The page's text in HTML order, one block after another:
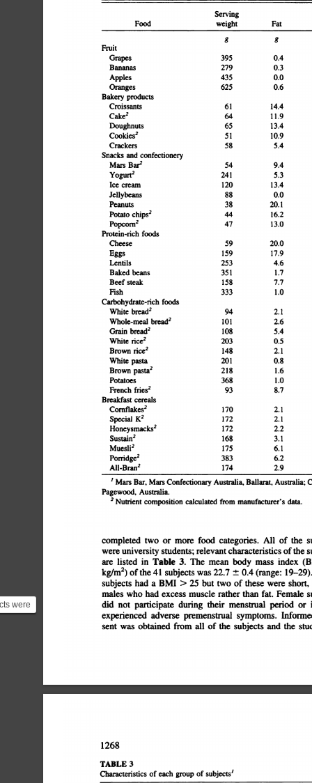
were
ServingCarbohydrateEnergyFood
weight
FatProtein
g
g
k@I/
and
confectioneryMars
1.4222.03.9Baked
beans3511.716.116.123.216.8267.12.8Beef
foodsWhite
bread2942.18.51.844.13.336.110.6Whole-meal
bread21012.67.61.743.76.640.39.9Grain
bread21085.49.42.437.66.541.49.3White
rice22030.55.00.156.00.4140.04.9Brown
rice21482.15.20.552.61.493.96.8White
pasta2010.87.82.047.13.5134.85.0Brown
fries2938.73.91.135.43.533.810.7Breakfast
cerealsCornflakes21702.18.410.236.11.5110.95.9Special
14.15.7Pomdge23836.210.97.529.04.7333.72.6All-
I Mars Bar, Mars Confectionary Australia, Ballarat, Australia;
Pagewood, Australia.
2 Nutrient composition calculated from manufacturer's data.
completed two or more food categories. All of the
were university students; relevant characteristics ofthe
are listed in Table 3. The mean body mass index
kg/m2) of the 41 subjects was 22.7 Â±0.4 (range:
subjects had a BMI > 25 but two of these were short,
males who had excess muscle rather than fat. Female
did not participate during their menstrual period or
experienced adverse premenstrual symptoms. Informed
sent was obtained from all of the subjects and the
1268
TABLE 3
Characteristics of each group of subjects'